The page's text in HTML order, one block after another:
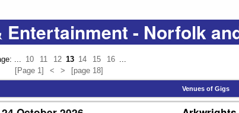
- Norfolk
... 10 11 12 13 14 15 16 ...
[Page 1]
< > [page 18]
Venues of Gigs